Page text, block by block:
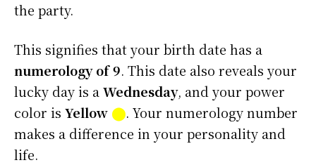
the party.
This signifies that your birth date has a
numerology of 9. This date also reveals your
lucky day is aWednesday, and your power
color is Yellow ⬤. Your numerology number
makes a difference in your personality and
life.